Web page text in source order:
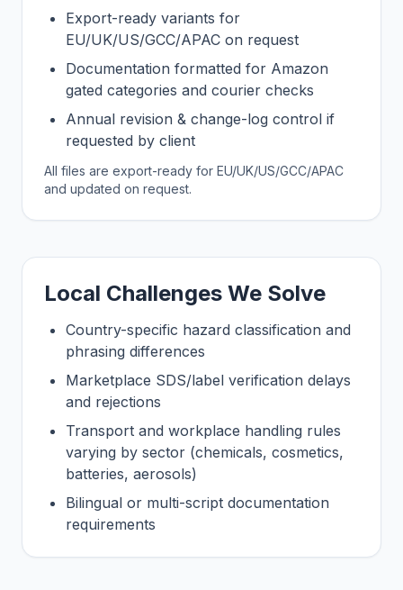
Export-ready variants for
EU/UK/US/GCC/APAC on request
Documentation formatted for Amazon
gated categories and courier checks
Annual revision & change-log control if
requested by client
All files are export-ready for EU/UK/US/GCC/APAC
and updated on request.
Local Challenges We Solve
Country-specific hazard classification and
phrasing differences
Marketplace SDS/label verification delays
and rejections
Transport and workplace handling rules
varying by sector (chemicals, cosmetics,
batteries, aerosols)
Bilingual or multi-script documentation
requirements